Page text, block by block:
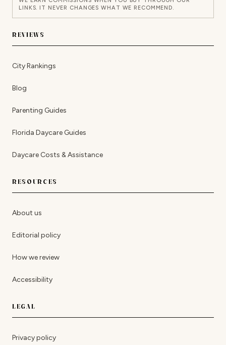
LINKS. IT NEVER CHANGES WHAT WE RECOMMEND.
REVIEWS
City Rankings
Blog
Parenting Guides
Florida Daycare Guides
Daycare Costs & Assistance
RESOURCES
About us
Editorial policy
How we review
Accessibility
LEGAL
Privacy policy